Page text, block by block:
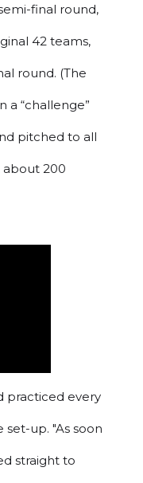
final round,
42 teams,
round. (The
a “challenge”
pitched to all
about 200
practiced every
up. "As soon
straight to